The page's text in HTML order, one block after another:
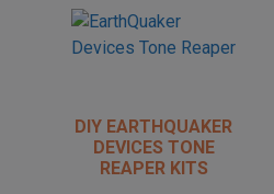
DIY EARTHQUAKER
DEVICES TONE
REAPER KITS